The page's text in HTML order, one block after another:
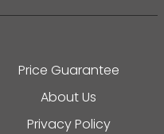
Price Guarantee
About Us
Privacy Policy